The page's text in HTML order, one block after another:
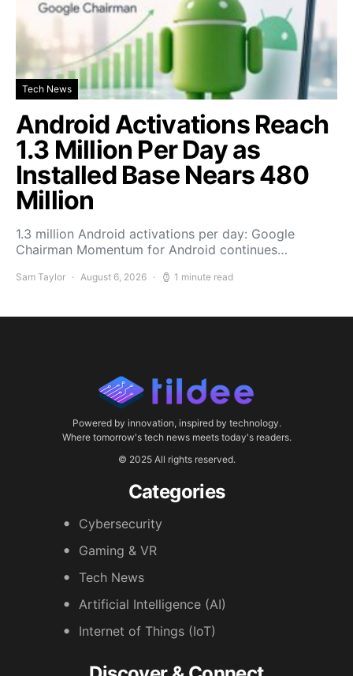
Tech News
Android Activations Reach
1.3 Million Per Day as
Installed Base Nears 480
Million
1.3 million Android activations per day: Google
Chairman Momentum for Android continues…
Sam Taylor August 6, 2026 1 minute read
Powered by innovation, inspired by technology.
Where tomorrow's tech news meets today's readers.
© 2025 All rights reserved.
Categories
Cybersecurity
Gaming & VR
Tech News
Artificial Intelligence (AI)
Internet of Things (IoT)